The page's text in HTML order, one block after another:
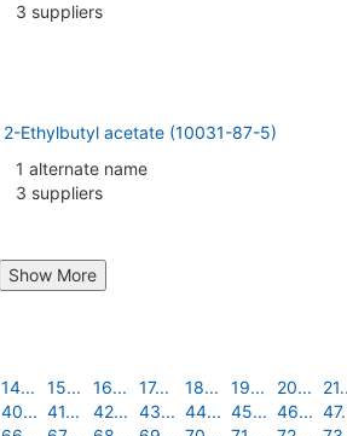
3 suppliers
2-Ethylbutyl acetate (10031-87-5)
1 alternate name
3 suppliers
Show More
14... 15... 16... 17... 18... 19... 20...
40... 41... 42... 43... 44... 45... 46...